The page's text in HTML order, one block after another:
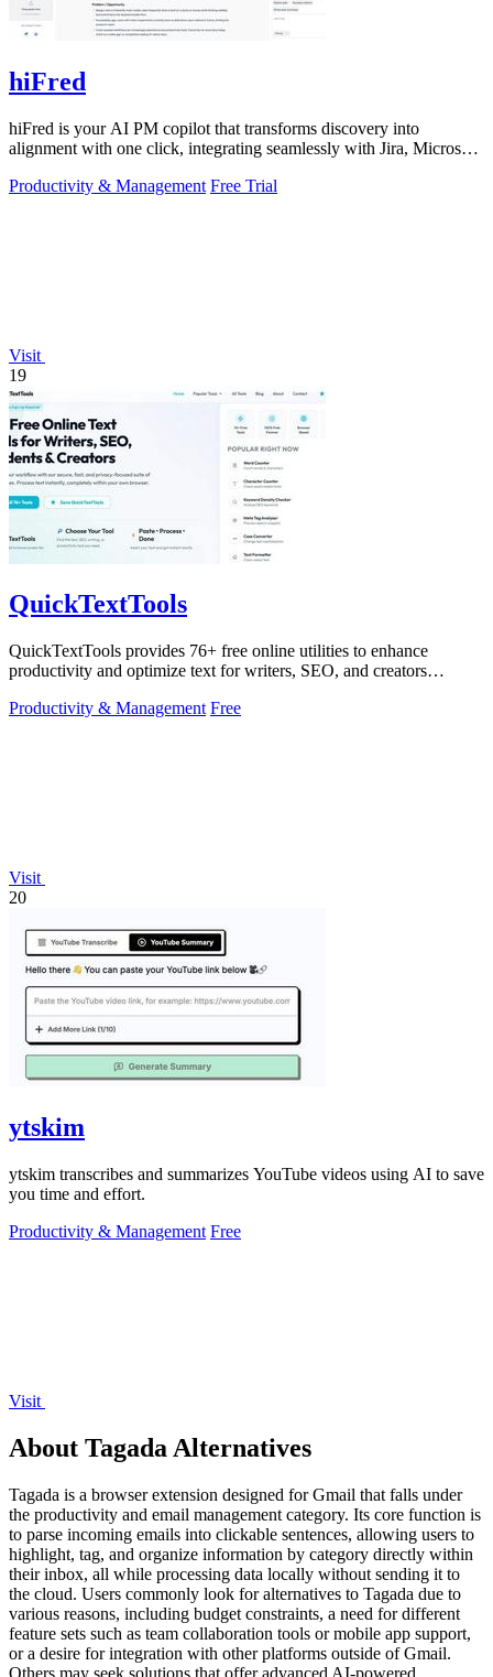
hiFred
hiFred is your AI PM copilot that transforms discovery into
alignment with one click, integrating seamlessly with Jira, Microsoft,
Productivity & Management Free Trial
Visit
19
QuickTextTools
QuickTextTools provides 76+ free online utilities to enhance
productivity and optimize text for writers, SEO, and creators
Productivity & Management Free
Visit
20
ytskim
ytskim transcribes and summarizes YouTube videos using AI to save
you time and effort.
Productivity & Management Free
Visit
About Tagada Alternatives
Tagada is a browser extension designed for Gmail that falls under
the productivity and email management category. Its core function is
to parse incoming emails into clickable sentences, allowing users to
highlight, tag, and organize information by category directly within
their inbox, all while processing data locally without sending it to
the cloud. Users commonly look for alternatives to Tagada due to
various reasons, including budget constraints, a need for different
feature sets such as team collaboration tools or mobile app support,
or a desire for integration with other platforms outside of Gmail.
Others may seek solutions that offer advanced AI-powered